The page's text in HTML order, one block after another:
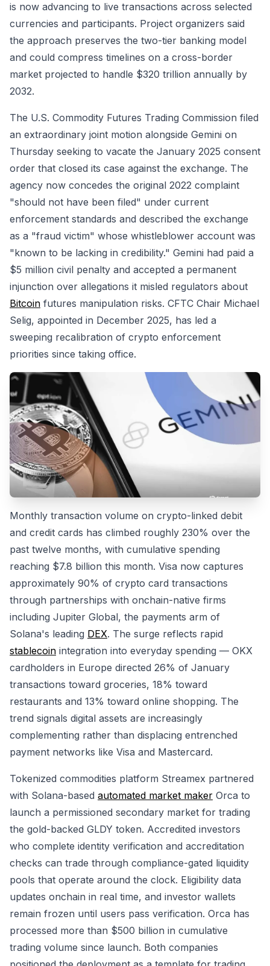
is now advancing to live transactions across selected
currencies and participants. Project organizers said
the approach preserves the two-tier banking model
and could compress timelines on a cross-border
market projected to handle $320 trillion annually by
2032.
The U.S. Commodity Futures Trading Commission filed
an extraordinary joint motion alongside Gemini on
Thursday seeking to vacate the January 2025 consent
order that closed its case against the exchange. The
agency now concedes the original 2022 complaint
"should not have been filed" under current
enforcement standards and described the exchange
as a "fraud victim" whose whistleblower account was
"known to be lacking in credibility." Gemini had paid a
$5 million civil penalty and accepted a permanent
injunction over allegations it misled regulators about
Bitcoin futures manipulation risks. CFTC Chair Michael
Selig, appointed in December 2025, has led a
sweeping recalibration of crypto enforcement
priorities since taking office.
Monthly transaction volume on crypto-linked debit
and credit cards has climbed roughly 230% over the
past twelve months, with cumulative spending
reaching $7.8 billion this month. Visa now captures
approximately 90% of crypto card transactions
through partnerships with onchain-native firms
including Jupiter Global, the payments arm of
Solana's leading DEX. The surge reflects rapid
stablecoin integration into everyday spending — OKX
cardholders in Europe directed 26% of January
transactions toward groceries, 18% toward
restaurants and 13% toward online shopping. The
trend signals digital assets are increasingly
complementing rather than displacing entrenched
payment networks like Visa and Mastercard.
Tokenized commodities platform Streamex partnered
with Solana-based automated market maker Orca to
launch a permissioned secondary market for trading
the gold-backed GLDY token. Accredited investors
who complete identity verification and accreditation
checks can trade through compliance-gated liquidity
pools that operate around the clock. Eligibility data
updates onchain in real time, and investor wallets
remain frozen until users pass verification. Orca has
processed more than $500 billion in cumulative
trading volume since launch. Both companies